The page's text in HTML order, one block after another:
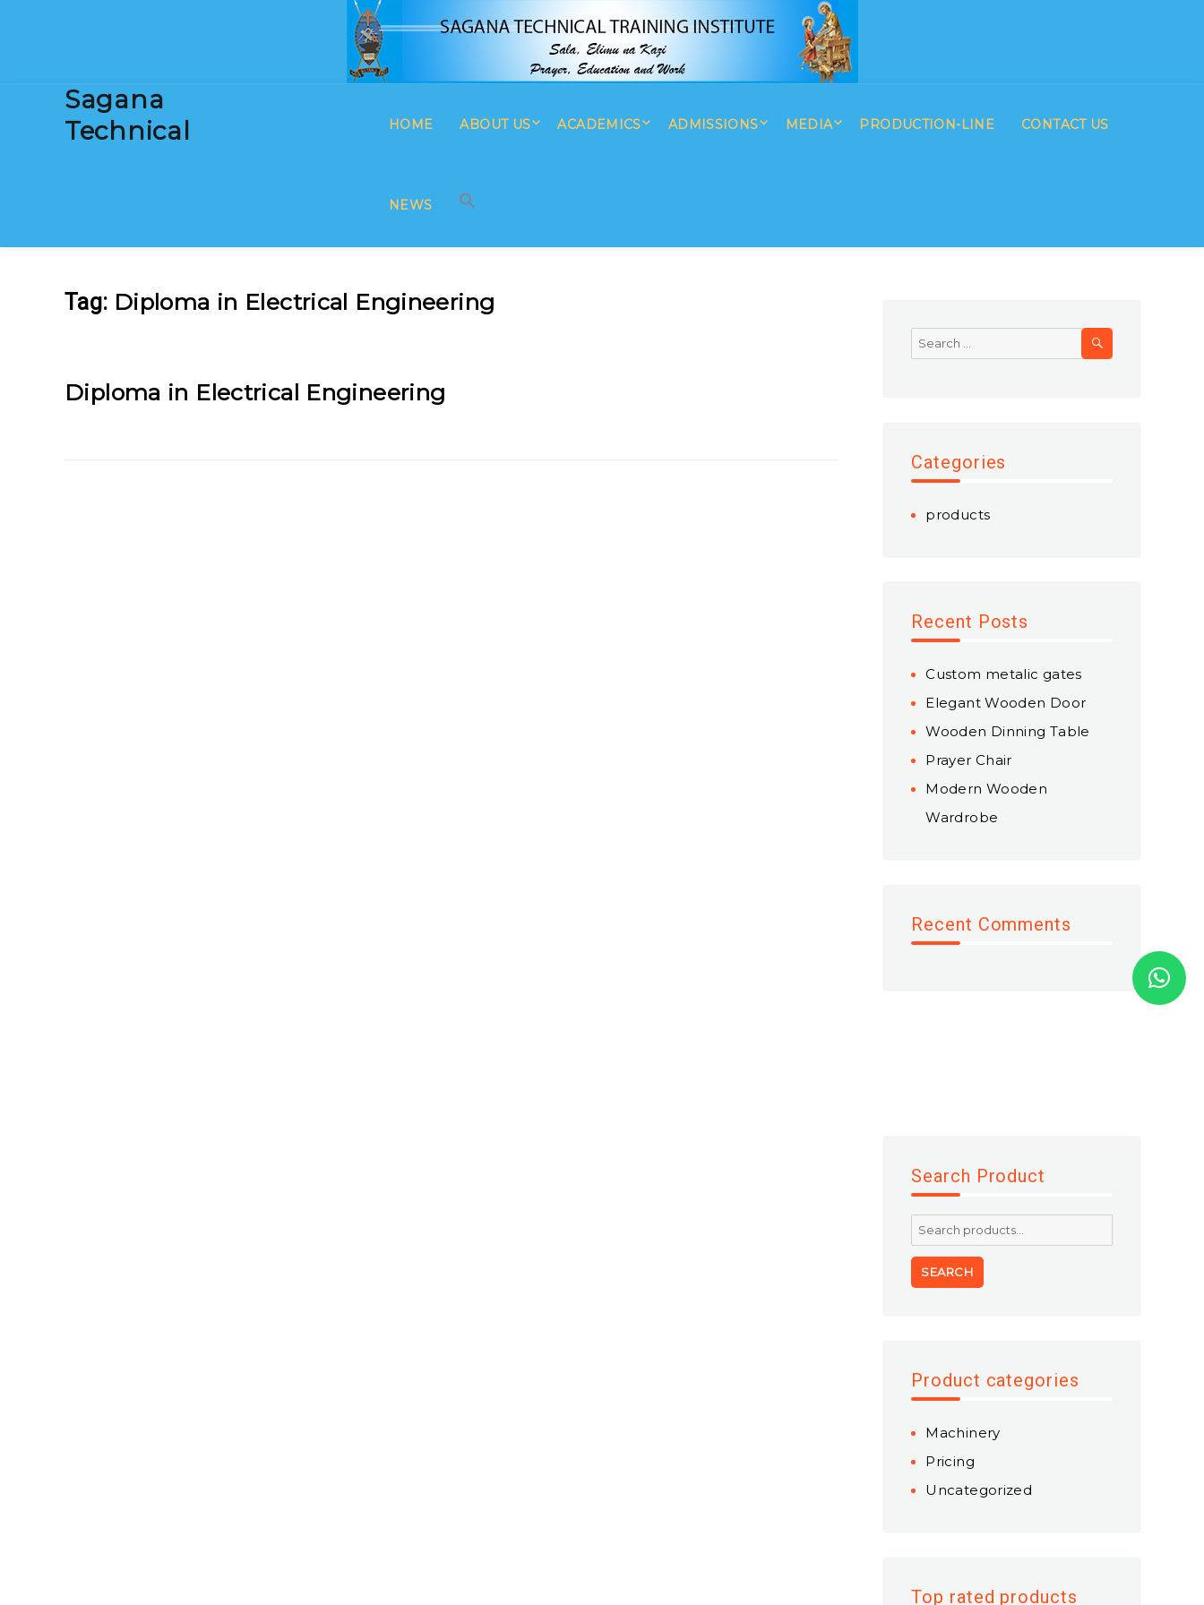
Sagana
Technical
HOME ABOUT US ACADEMICS ADMISSIONS MEDIA PRODUCTION-LINE CONTACT US
NEWS
Tag: Diploma in Electrical Engineering
Diploma in Electrical Engineering
Search
SEARCH
Categories
products
Recent Posts
Custom metalic gates
Elegant Wooden Door
Wooden Dinning Table
Prayer Chair
Modern Wooden
Wardrobe
Recent Comments
Search Product
Search
SEARCH
Product categories
Machinery
Pricing
Uncategorized
Top rated products